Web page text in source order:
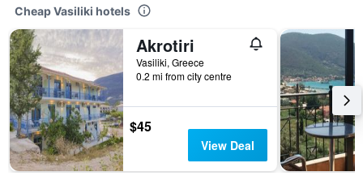
Cheap Vasiliki hotels
Akrotiri
Vasiliki, Greece
0.2 mi from city centre
$45
View Deal